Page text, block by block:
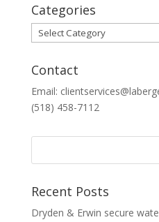
Categories
Categories
Contact
Email:
(518) 458-7112
Recent Posts
Dryden & Erwin secure